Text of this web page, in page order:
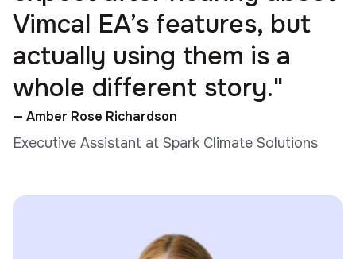
Vimcal EA’s features, but
actually using them is a
whole different story."
— Amber Rose Richardson
Executive Assistant at Spark Climate Solutions